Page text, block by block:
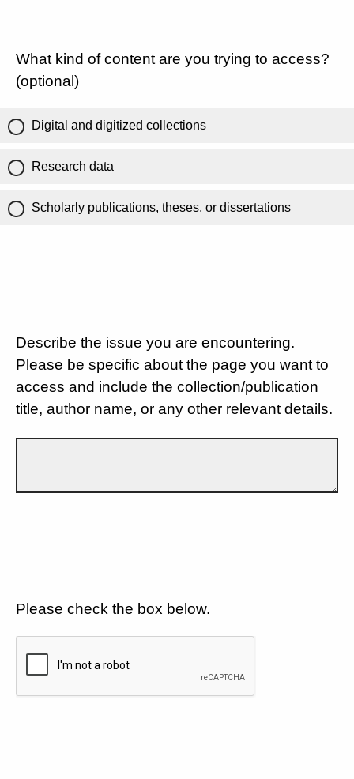
What kind of content are you trying to access?
(optional)
Digital and digitized collections
Research data
Scholarly publications, theses, or dissertations
Describe the issue you are encountering.
Please be specific about the page you want to
access and include the collection/publication
title, author name, or any other relevant details.
Please check the box below.